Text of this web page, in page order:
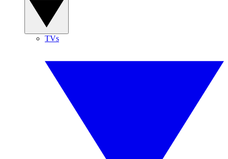
TVs